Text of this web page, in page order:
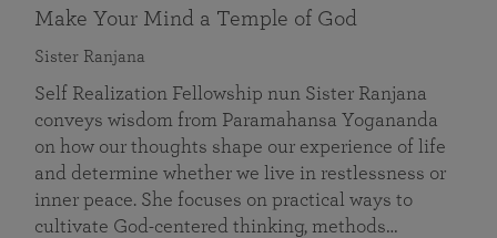
Make Your Mind a Temple of God
Sister Ranjana
Self Realization Fellowship nun Sister Ranjana
conveys wisdom from Paramahansa Yogananda
on how our thoughts shape our experience of life
and determine whether we live in restlessness or
inner peace. She focuses on practical ways to
cultivate God-centered thinking, methods…